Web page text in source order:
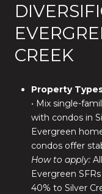
CREEK
Property
• Mix single-
with condos in
Evergreen
condos offer
How to apply:
Evergreen
40% to Silver